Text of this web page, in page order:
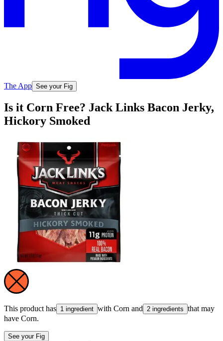
The App See your Fig
Is it Corn Free? Jack Links Bacon Jerky,
Hickory Smoked
This product has 1 ingredient with Corn and 2 ingredients that may
have Corn.
See your Fig